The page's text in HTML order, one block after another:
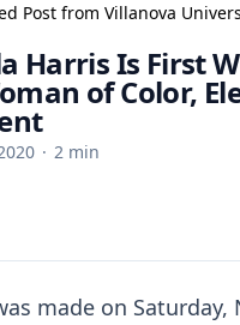
Post from Villanova
Harris Is First
of Color,
· 2 min
made on Saturday,